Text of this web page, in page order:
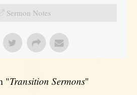
Sermon Notes
"Transition Sermons"